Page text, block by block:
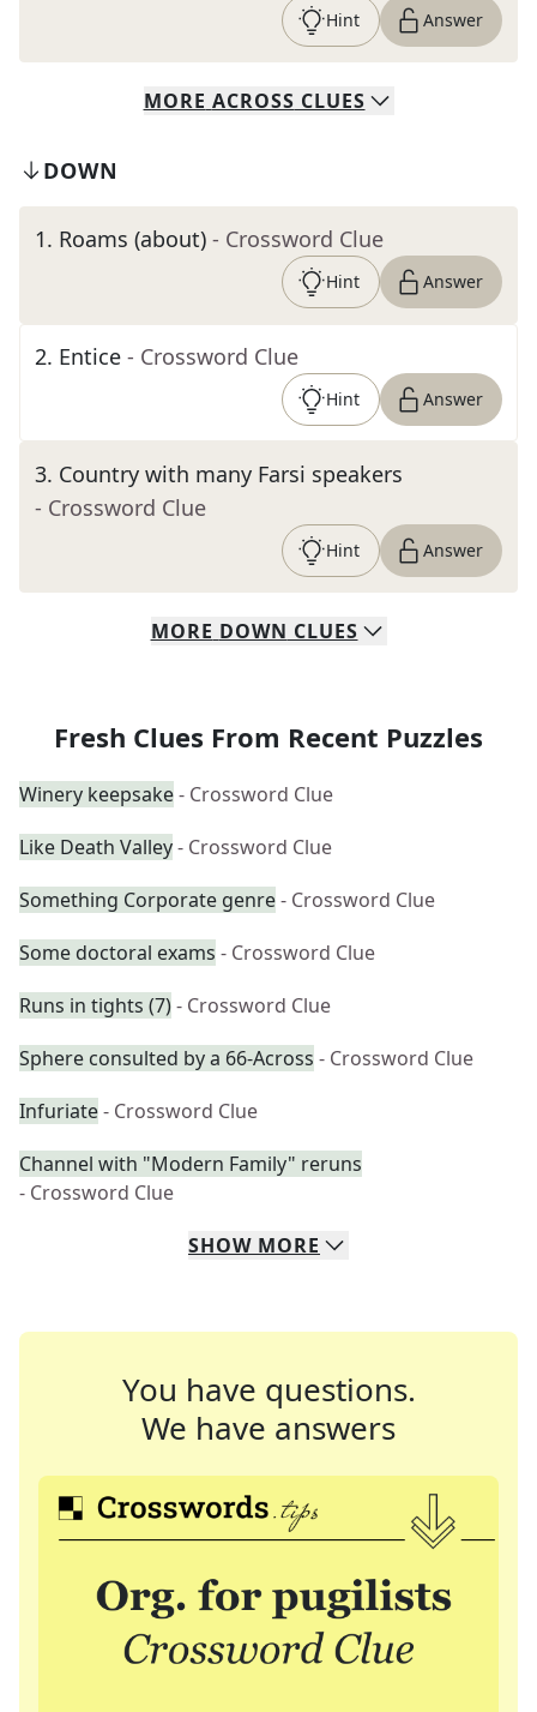
Hint Answer
MORE ACROSS CLUES
DOWN
1. Roams (about) - Crossword Clue
Hint Answer
2. Entice - Crossword Clue
Hint Answer
3. Country with many Farsi speakers
- Crossword Clue
Hint Answer
MORE DOWN CLUES
Fresh Clues From Recent Puzzles
Winery keepsake- Crossword Clue
Like Death Valley- Crossword Clue
Something Corporate genre- Crossword Clue
Some doctoral exams - Crossword Clue
Runs in tights (7)- Crossword Clue
Sphere consulted by a 66-Across - Crossword Clue
Infuriate- Crossword Clue
Channel with "Modern Family" reruns
- Crossword Clue
SHOW MORE
You have questions.
We have answers